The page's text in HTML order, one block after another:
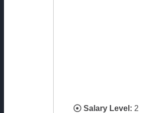
Salary Level: 2